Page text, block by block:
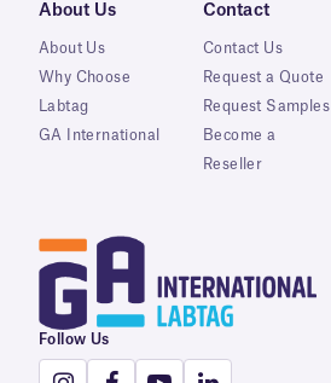
About Us
About Us
Why Choose
Labtag
GA International
Contact
Contact Us
Request a Quote
Request Samples
Become a
Reseller
Follow Us